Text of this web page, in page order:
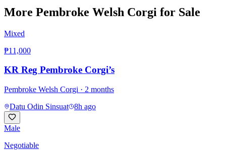
More Pembroke Welsh Corgi for Sale
Mixed
₱11,000
KR Reg Pembroke Corgi’s
Pembroke Welsh Corgi · 2 months
Datu Odin Sinsuat
8h ago
Male
Negotiable